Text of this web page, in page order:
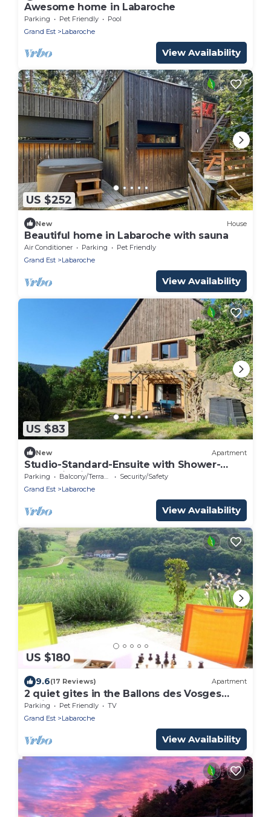
Awesome home in Labaroche
Parking Pet Friendly
Pool
Grand Est
Labaroche
View Availability
US $252
New House
Beautiful home in Labaroche with sauna
Air Conditioner Parking
Pet Friendly
Grand Est
Labaroche
View Availability
US $83
New Apartment
Studio-Standard-Ensuite with Shower-
Mountain view
Parking Balcony/Terrace
Security/Safety
Grand Est
Labaroche
View Availability
US $180
9.6(17 Reviews) Apartment
2 quiet gites in the Ballons des Vosges
regional natural park
Parking Pet Friendly
TV
Grand Est
Labaroche
View Availability